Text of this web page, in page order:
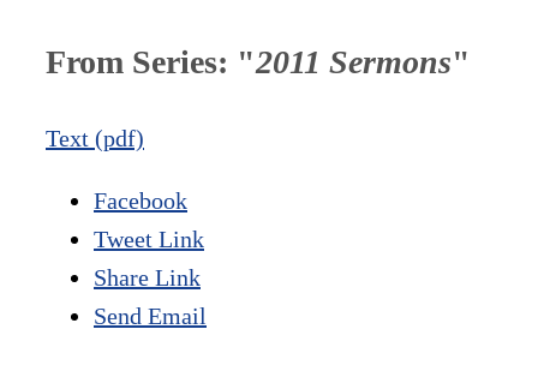
From Series: "2011 Sermons"
Text (pdf)
Facebook
Tweet Link
Share Link
Send Email